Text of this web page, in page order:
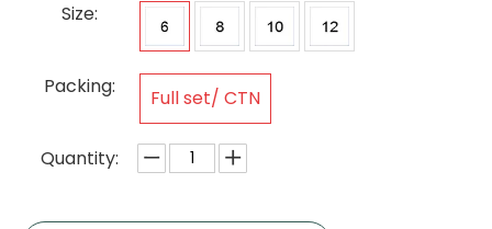
Size:
Packing: Full set/ CTN
Quantity: